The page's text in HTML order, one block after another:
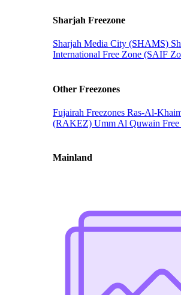
Sharjah Freezone
Sharjah Media City (SHAMS)
International Free Zone (SAIF
Other Freezones
Fujairah Freezones Ras-Al-
(RAKEZ) Umm Al Quwain Free
Mainland